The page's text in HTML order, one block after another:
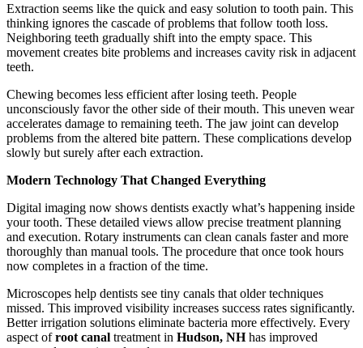
Extraction seems like the quick and easy solution to tooth pain. This
thinking ignores the cascade of problems that follow tooth loss.
Neighboring teeth gradually shift into the empty space. This
movement creates bite problems and increases cavity risk in adjacent
teeth.
Chewing becomes less efficient after losing teeth. People
unconsciously favor the other side of their mouth. This uneven wear
accelerates damage to remaining teeth. The jaw joint can develop
problems from the altered bite pattern. These complications develop
slowly but surely after each extraction.
Modern Technology That Changed Everything
Digital imaging now shows dentists exactly what’s happening inside
your tooth. These detailed views allow precise treatment planning
and execution. Rotary instruments can clean canals faster and more
thoroughly than manual tools. The procedure that once took hours
now completes in a fraction of the time.
Microscopes help dentists see tiny canals that older techniques
missed. This improved visibility increases success rates significantly.
Better irrigation solutions eliminate bacteria more effectively. Every
aspect ofroot canal treatment in Hudson, NHhas improved